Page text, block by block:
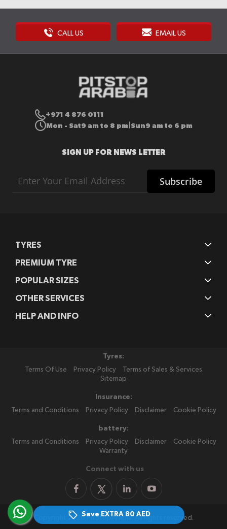
Save EXTRA 80 AED
CALL US EMAIL US
+971 4 876 0111
Mon - Sat9 am to 8 pm Sun9 am to 6 pm
SIGN UP FOR NEWS LETTER
Up
for
Subscribe
TYRES
PREMIUM TYRE
POPULAR SIZES
OTHER SERVICES
HELP AND INFO
Tyres:
Terms Of Use
Privacy Policy
Terms of Sales & Services
Sitemap
Insurance:
Terms and Conditions
Privacy Policy Disclaimer Cookie Policy
battery:
Terms and Conditions
Privacy Policy Disclaimer
Cookie Policy
Warranty
Connect with us
Copyright 2026 PitStopArabia. All rights reserved.